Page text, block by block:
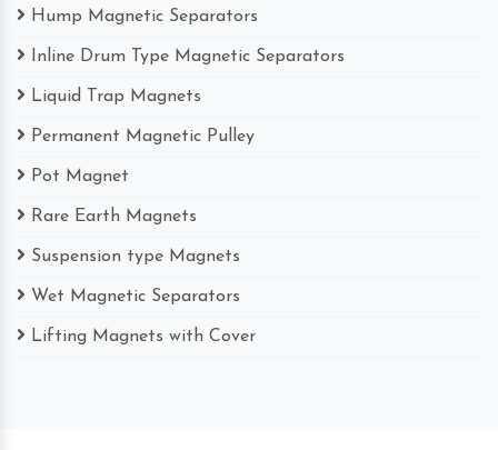
Hump Magnetic Separators
Inline Drum Type Magnetic Separators
Liquid Trap Magnets
Permanent Magnetic Pulley
Pot Magnet
Rare Earth Magnets
Suspension type Magnets
Wet Magnetic Separators
Lifting Magnets with Cover